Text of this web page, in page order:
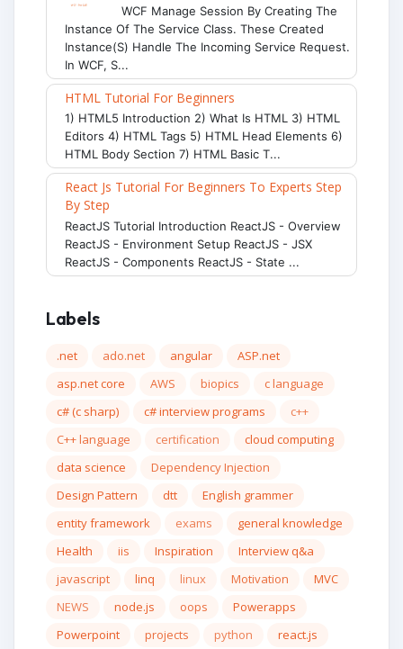
WCF Manage Session By Creating The
Instance Of The Service Class. These Created
Instance(s) Handle The Incoming Service Request.
In WCF, S...
HTML Tutorial For Beginners
1) HTML5 Introduction 2) What Is HTML 3) HTML
Editors 4) HTML Tags 5) HTML Head Elements 6)
HTML Body Section 7) HTML Basic T...
React Js Tutorial For Beginners To Experts Step
By Step
ReactJS Tutorial Introduction ReactJS - Overview
ReactJS - Environment Setup ReactJS - JSX
ReactJS - Components ReactJS - State ...
Labels
.net ado.net angular
ASP.net
asp.net core
AWS biopics
c language
c# (c sharp)
c# interview programs
c++
C++ language
certification
cloud computing
data science
Dependency Injection
Design Pattern
dtt
English grammer
entity framework
exams
general knowledge
Health
iis Inspiration
Interview q&a
javascript
linq linux Motivation
MVC
NEWS
node.js oops
Powerapps
Powerpoint
projects python
react.js